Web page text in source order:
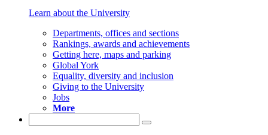
Learn about the University
Departments, offices and sections
Rankings, awards and achievements
Getting here, maps and parking
Global York
Equality, diversity and inclusion
Giving to the University
Jobs
More